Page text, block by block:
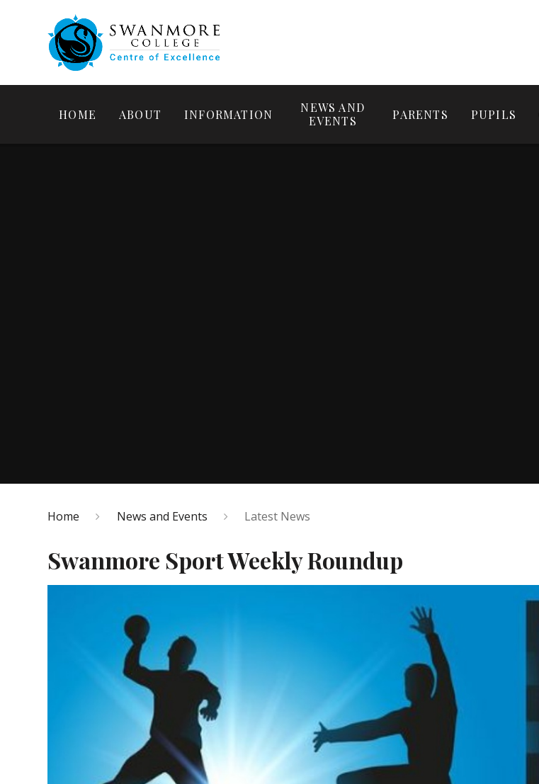
HOME ABOUT INFORMATION
NEWS AND
EVENTS
PARENTS PUPILS
Home News and Events Latest News
Swanmore Sport Weekly Roundup